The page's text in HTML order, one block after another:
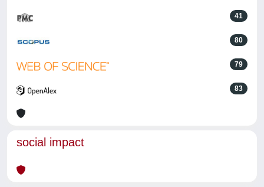
41
80
79
83
social impact